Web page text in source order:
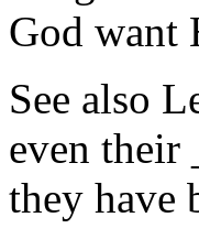
God want
See also
even their
they have